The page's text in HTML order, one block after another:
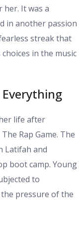
her. It was a
in another passion
streak that
in the music
Everything
life after
Rap Game. The
Latifah and
boot camp. Young
to
pressure of the